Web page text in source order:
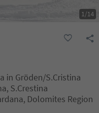
1/14
in Gröden/S.Cristina
S.Crestina
Dolomites Region